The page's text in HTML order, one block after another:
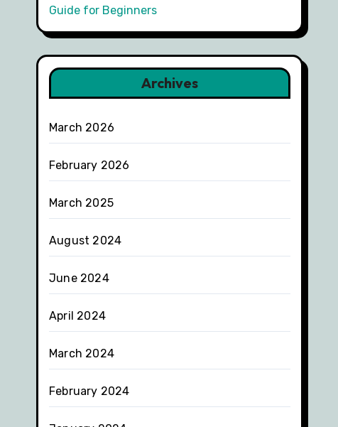
Guide for Beginners
Archives
March 2026
February 2026
March 2025
August 2024
June 2024
April 2024
March 2024
February 2024